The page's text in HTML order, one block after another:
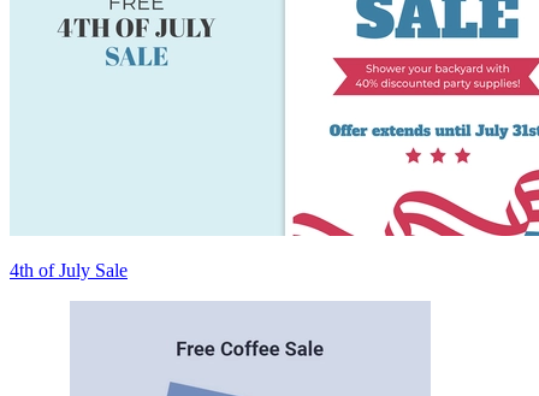
4th of July Sale